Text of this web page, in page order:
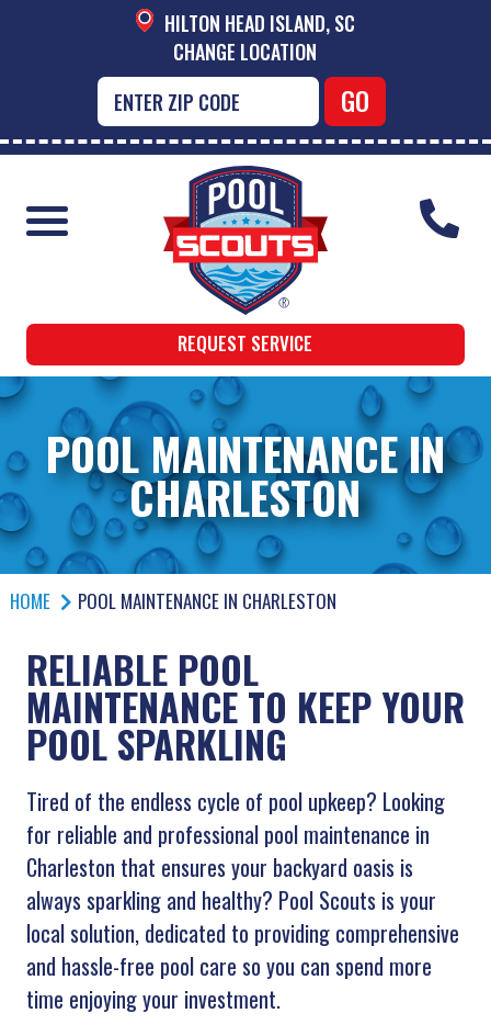
HILTON HEAD ISLAND, SC
CHANGE LOCATION
REQUEST SERVICE
POOL MAINTENANCE IN
CHARLESTON
HOME POOL MAINTENANCE IN CHARLESTON
RELIABLE POOL
MAINTENANCE TO KEEP YOUR
POOL SPARKLING
Tired of the endless cycle of pool upkeep? Looking
for reliable and professional pool maintenance in
Charleston that ensures your backyard oasis is
always sparkling and healthy? Pool Scouts is your
local solution, dedicated to providing comprehensive
and hassle-free pool care so you can spend more
time enjoying your investment.